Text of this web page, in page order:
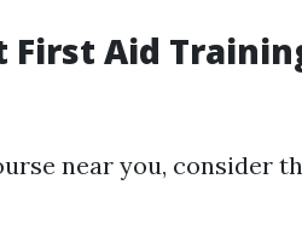
Aid
near you, consider